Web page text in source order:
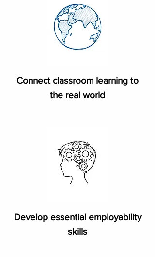
Connect classroom learning to
the real world
Develop essential employability
skills